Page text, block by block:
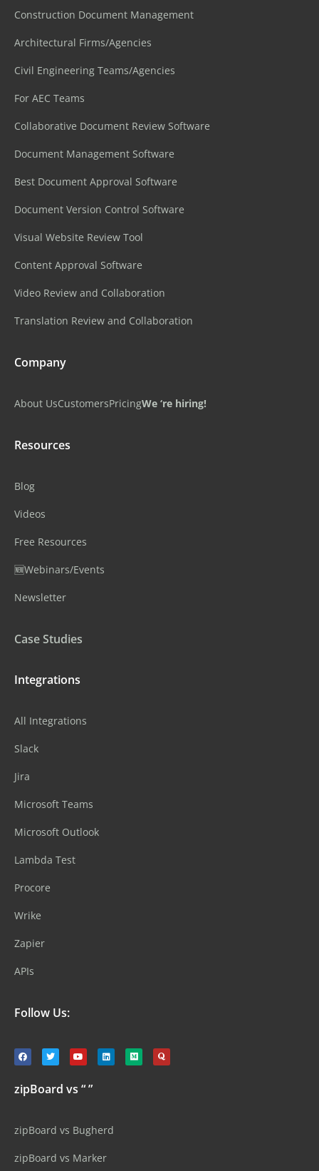
Construction Document Management
Architectural Firms/Agencies
Civil Engineering Teams/Agencies
For AEC Teams
Collaborative Document Review Software
Document Management Software
Best Document Approval Software
Document Version Control Software
Visual Website Review Tool
Content Approval Software
Video Review and Collaboration
Translation Review and Collaboration
Company
About UsCustomersPricingWe ‘re hiring!
Resources
Blog
Videos
Free Resources
🆕Webinars/Events
Newsletter
Case Studies
Integrations
All Integrations
Slack
Jira
Microsoft Teams
Microsoft Outlook
Lambda Test
Procore
Wrike
Zapier
APIs
Follow Us:
zipBoard vs “ ”
zipBoard vs Bugherd
zipBoard vs Marker